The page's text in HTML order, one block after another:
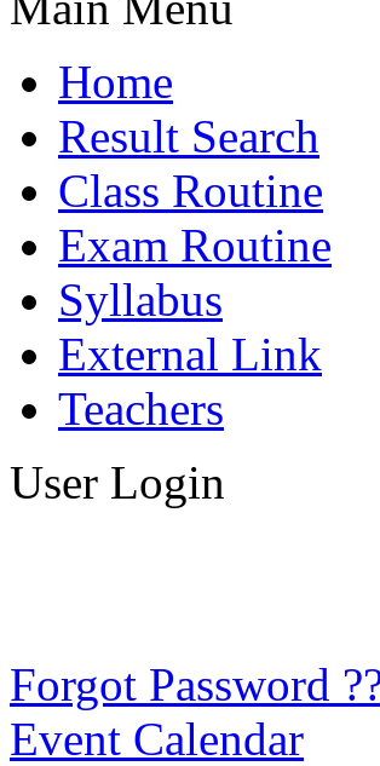
Home
Result Search
Class Routine
Exam Routine
Syllabus
External Link
Teachers
User Login
Forgot Password
Event Calendar